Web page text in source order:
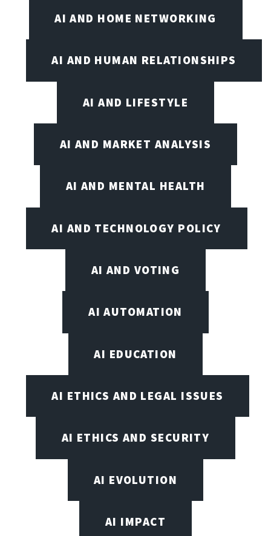
AI AND HOME NETWORKING
AI AND HUMAN RELATIONSHIPS
AI AND LIFESTYLE
AI AND MARKET ANALYSIS
AI AND MENTAL HEALTH
AI AND TECHNOLOGY POLICY
AI AND VOTING
AI AUTOMATION
AI EDUCATION
AI ETHICS AND LEGAL ISSUES
AI ETHICS AND SECURITY
AI EVOLUTION
AI IMPACT